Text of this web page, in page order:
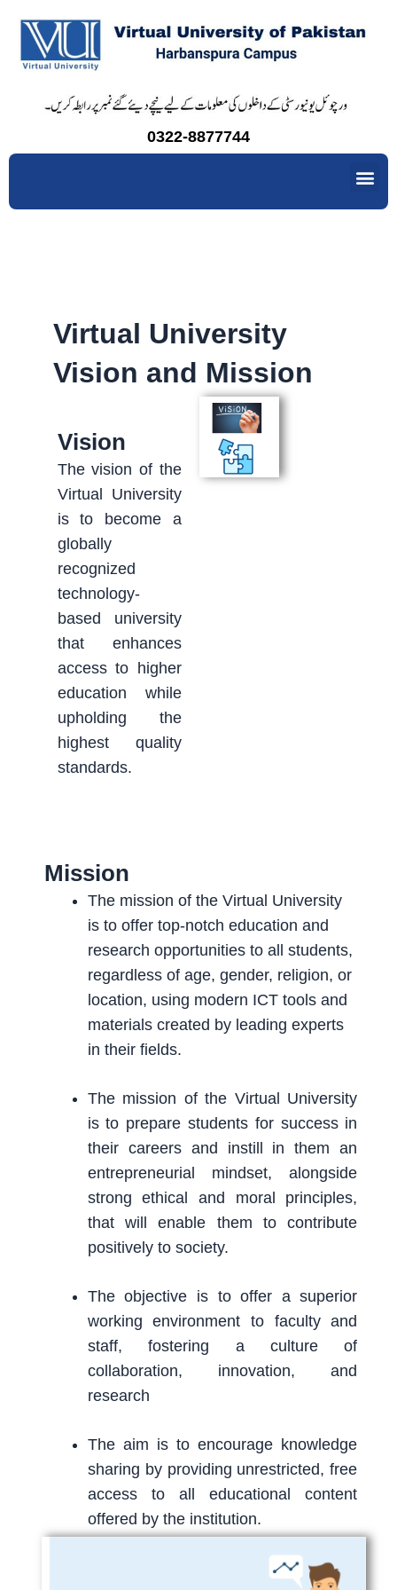
content
0322-8877744
Virtual University
Vision and Mission
Vision
The vision of the
Virtual University
is to become a
globally
recognized
technology-
based university
that enhances
access to higher
education while
upholding the
highest quality
standards.
Mission
The mission of the Virtual University
is to offer top-notch education and
research opportunities to all students,
regardless of age, gender, religion, or
location, using modern ICT tools and
materials created by leading experts
in their fields.
The mission of the Virtual University
is to prepare students for success in
their careers and instill in them an
entrepreneurial mindset, alongside
strong ethical and moral principles,
that will enable them to contribute
positively to society.
The objective is to offer a superior
working environment to faculty and
staff, fostering a culture of
collaboration, innovation, and
research
The aim is to encourage knowledge
sharing by providing unrestricted, free
access to all educational content
offered by the institution.